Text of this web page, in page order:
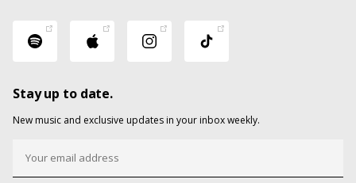
Stay up to date.
New music and exclusive updates in your inbox weekly.